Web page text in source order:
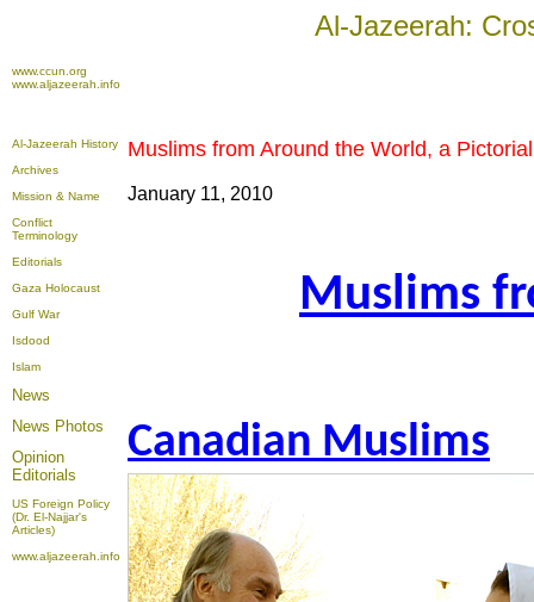
Al-Jazeerah:
www.ccun.org
www.aljazeerah.info
Al-Jazeerah History
Archives
Mission & Name
Conflict
Terminology
Editorials
Gaza Holocaust
Gulf War
Isdood
Islam
News
News Photos
Opinion
Editorials
US Foreign Policy
(Dr. El-Najjar's
Articles)
www.aljazeerah.info
Muslims from Around the World, a
January 11, 2010
Muslims
Canadian Muslims